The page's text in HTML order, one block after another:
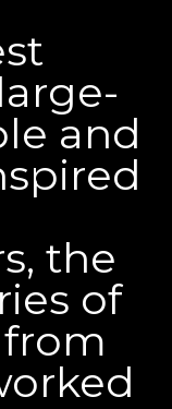
and
the
of